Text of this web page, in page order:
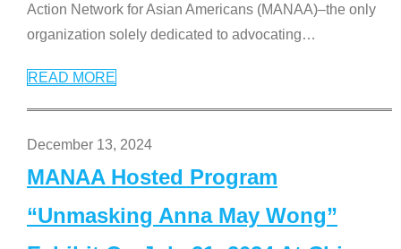
Action Network for Asian Americans (MANAA)–the only
organization solely dedicated to advocating…
READ MORE
December 13, 2024
MANAA Hosted Program
“Unmasking Anna May Wong”